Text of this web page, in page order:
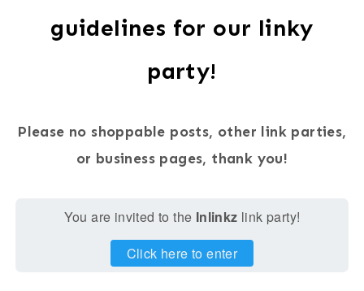
guidelines for our linky
party!
Please no shoppable posts, other link parties,
or business pages, thank you!
You are invited to the Inlinkz link party!
Click here to enter